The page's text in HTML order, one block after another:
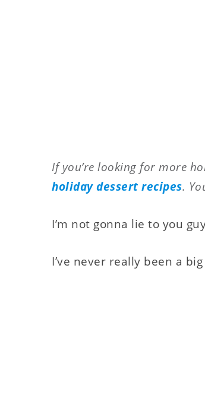
If you’re looking for more
holiday dessert recipes.
I’m not gonna lie to you
I’ve never really been a